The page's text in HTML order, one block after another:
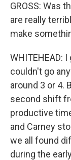
GROSS: Was
are really
make
WHITEHEAD:
couldn't go
around 3 or 4.
second shift
productive
and Carney
we all found
during the